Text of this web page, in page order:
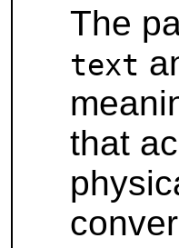
The
text
that